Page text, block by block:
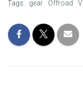
Tags: gear Offroad